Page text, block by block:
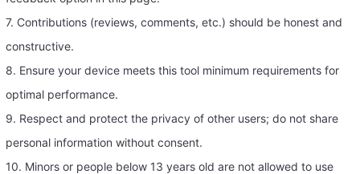
7. Contributions (reviews, comments, etc.) should be honest and
constructive.
8. Ensure your device meets this tool minimum requirements for
optimal performance.
9. Respect and protect the privacy of other users; do not share
personal information without consent.
10. Minors or people below 13 years old are not allowed to use